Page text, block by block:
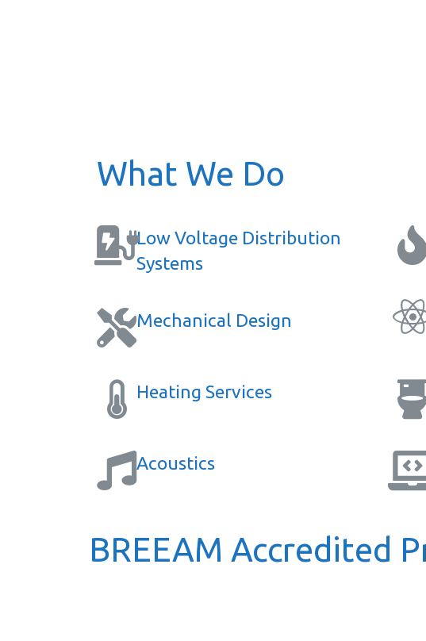
What We Do
Low Voltage Distribution
Systems
Mechanical Design
Heating Services
Acoustics
BREEAM Accredited